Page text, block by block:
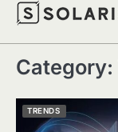
Skip
content
Category:
TRENDS